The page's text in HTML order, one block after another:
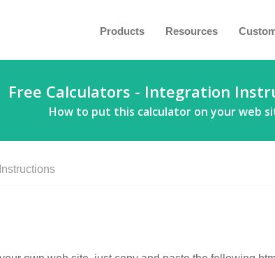
Products Resources
Free Calculators - Integration
How to put this calculator on your web